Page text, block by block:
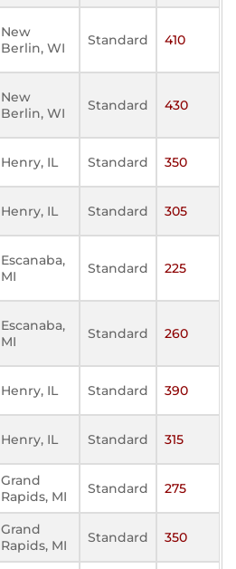
New
Berlin, WI
Standard 410
New
Berlin, WI
Standard 430
Henry, IL Standard 350
Henry, IL Standard 305
Escanaba,
MI
Standard 225
Escanaba,
MI
Standard 260
Henry, IL Standard 390
Henry, IL Standard 315
Grand
Rapids, MI
Standard 275
Grand
Rapids, MI
Standard 350